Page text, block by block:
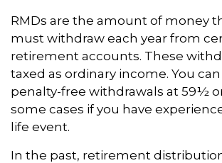
RMDs are the amount of money
must withdraw each year from
retirement accounts. These
taxed as ordinary income. You
penalty-free withdrawals at 59½
some cases if you have
life event.
In the past, retirement